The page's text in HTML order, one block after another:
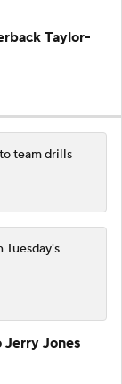
Taylor-
team drills
Jerry Jones